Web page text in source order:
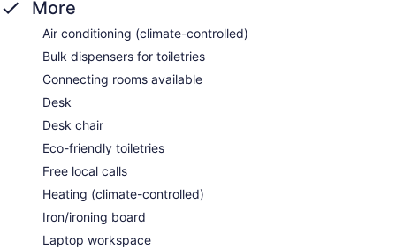
More
Air conditioning (climate-controlled)
Bulk dispensers for toiletries
Connecting rooms available
Desk
Desk chair
Eco-friendly toiletries
Free local calls
Heating (climate-controlled)
Iron/ironing board
Laptop workspace